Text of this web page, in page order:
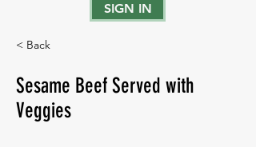
SIGN IN
< Back
Sesame Beef Served with
Veggies